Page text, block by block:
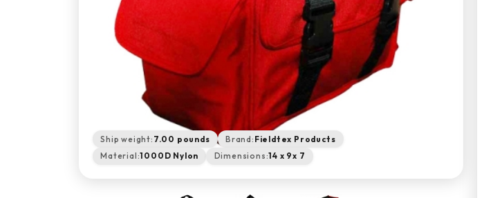
Ship weight: 7.00 pounds Brand: Fieldtex Products
Material:1000D Nylon Dimensions:14 x 9x 7